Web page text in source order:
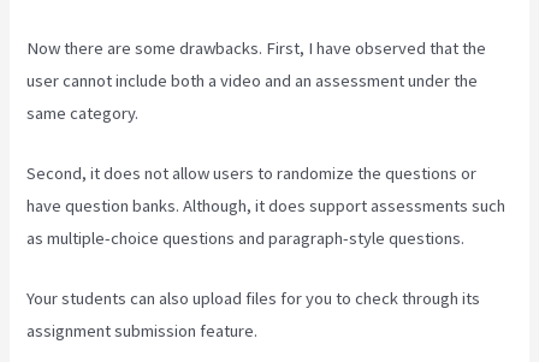
Now there are some drawbacks. First, I have observed that the
user cannot include both a video and an assessment under the
same category.
Second, it does not allow users to randomize the questions or
have question banks. Although, it does support assessments such
as multiple-choice questions and paragraph-style questions.
Your students can also upload files for you to check through its
assignment submission feature.